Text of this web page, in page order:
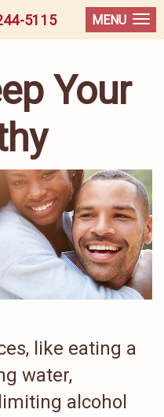
5115 MENU
Your
like eating a
water,
alcohol